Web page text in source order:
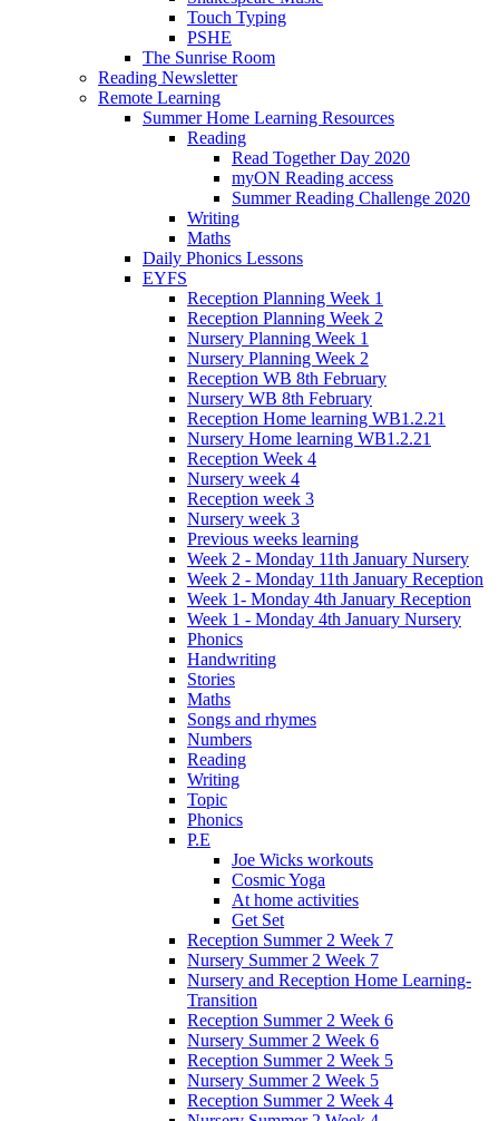
Touch Typing
PSHE
The Sunrise Room
Reading Newsletter
Remote Learning
Summer Home Learning Resources
Reading
Read Together Day 2020
myON Reading access
Summer Reading Challenge 2020
Writing
Maths
Daily Phonics Lessons
EYFS
Reception Planning Week 1
Reception Planning Week 2
Nursery Planning Week 1
Nursery Planning Week 2
Reception WB 8th February
Nursery WB 8th February
Reception Home learning WB1.2.21
Nursery Home learning WB1.2.21
Reception Week 4
Nursery week 4
Reception week 3
Nursery week 3
Previous weeks learning
Week 2 - Monday 11th January Nursery
Week 2 - Monday 11th January Reception
Week 1- Monday 4th January Reception
Week 1 - Monday 4th January Nursery
Phonics
Handwriting
Stories
Maths
Songs and rhymes
Numbers
Reading
Writing
Topic
Phonics
P.E
Joe Wicks workouts
Cosmic Yoga
At home activities
Get Set
Reception Summer 2 Week 7
Nursery Summer 2 Week 7
Nursery and Reception Home Learning-
Transition
Reception Summer 2 Week 6
Nursery Summer 2 Week 6
Reception Summer 2 Week 5
Nursery Summer 2 Week 5
Reception Summer 2 Week 4